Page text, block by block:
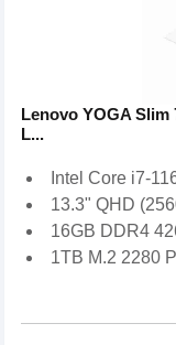
Lenovo YOGA Slim
L...
Intel Core i7-
13.3" QHD
16GB DDR4
1TB M.2 2280